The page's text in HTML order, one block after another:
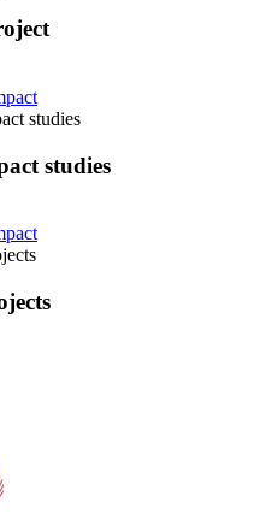
studies
studies